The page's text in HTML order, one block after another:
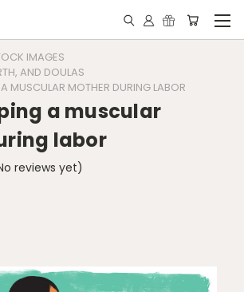
IMAGES
AND DOULAS
MUSCULAR MOTHER DURING LABOR
a muscular
labor
reviews yet)